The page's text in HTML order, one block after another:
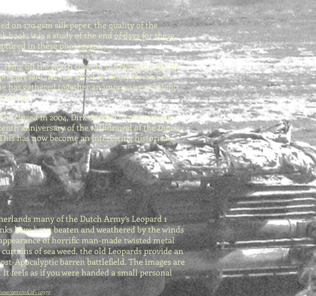
on 170 gsm silk paper, the quality of the
book, it is a study of the end of days for these
in these photographs.
off the north coast of the Netherlands. He
present. He has dived on many North Sea
has gathered together an impressive portfolio
island.
closed in 2004, Dirk decided to photograph
anniversary of the withdrawal of the Dutch
has now become an interesting historical
many of the Dutch Army’s Leopard 1
have been beaten and weathered by the winds
of horrific man-made twisted metal
of sea weed, the old Leopards provide an
Apocalyptic barren battlefield. The images are
feels as if you were handed a small personal